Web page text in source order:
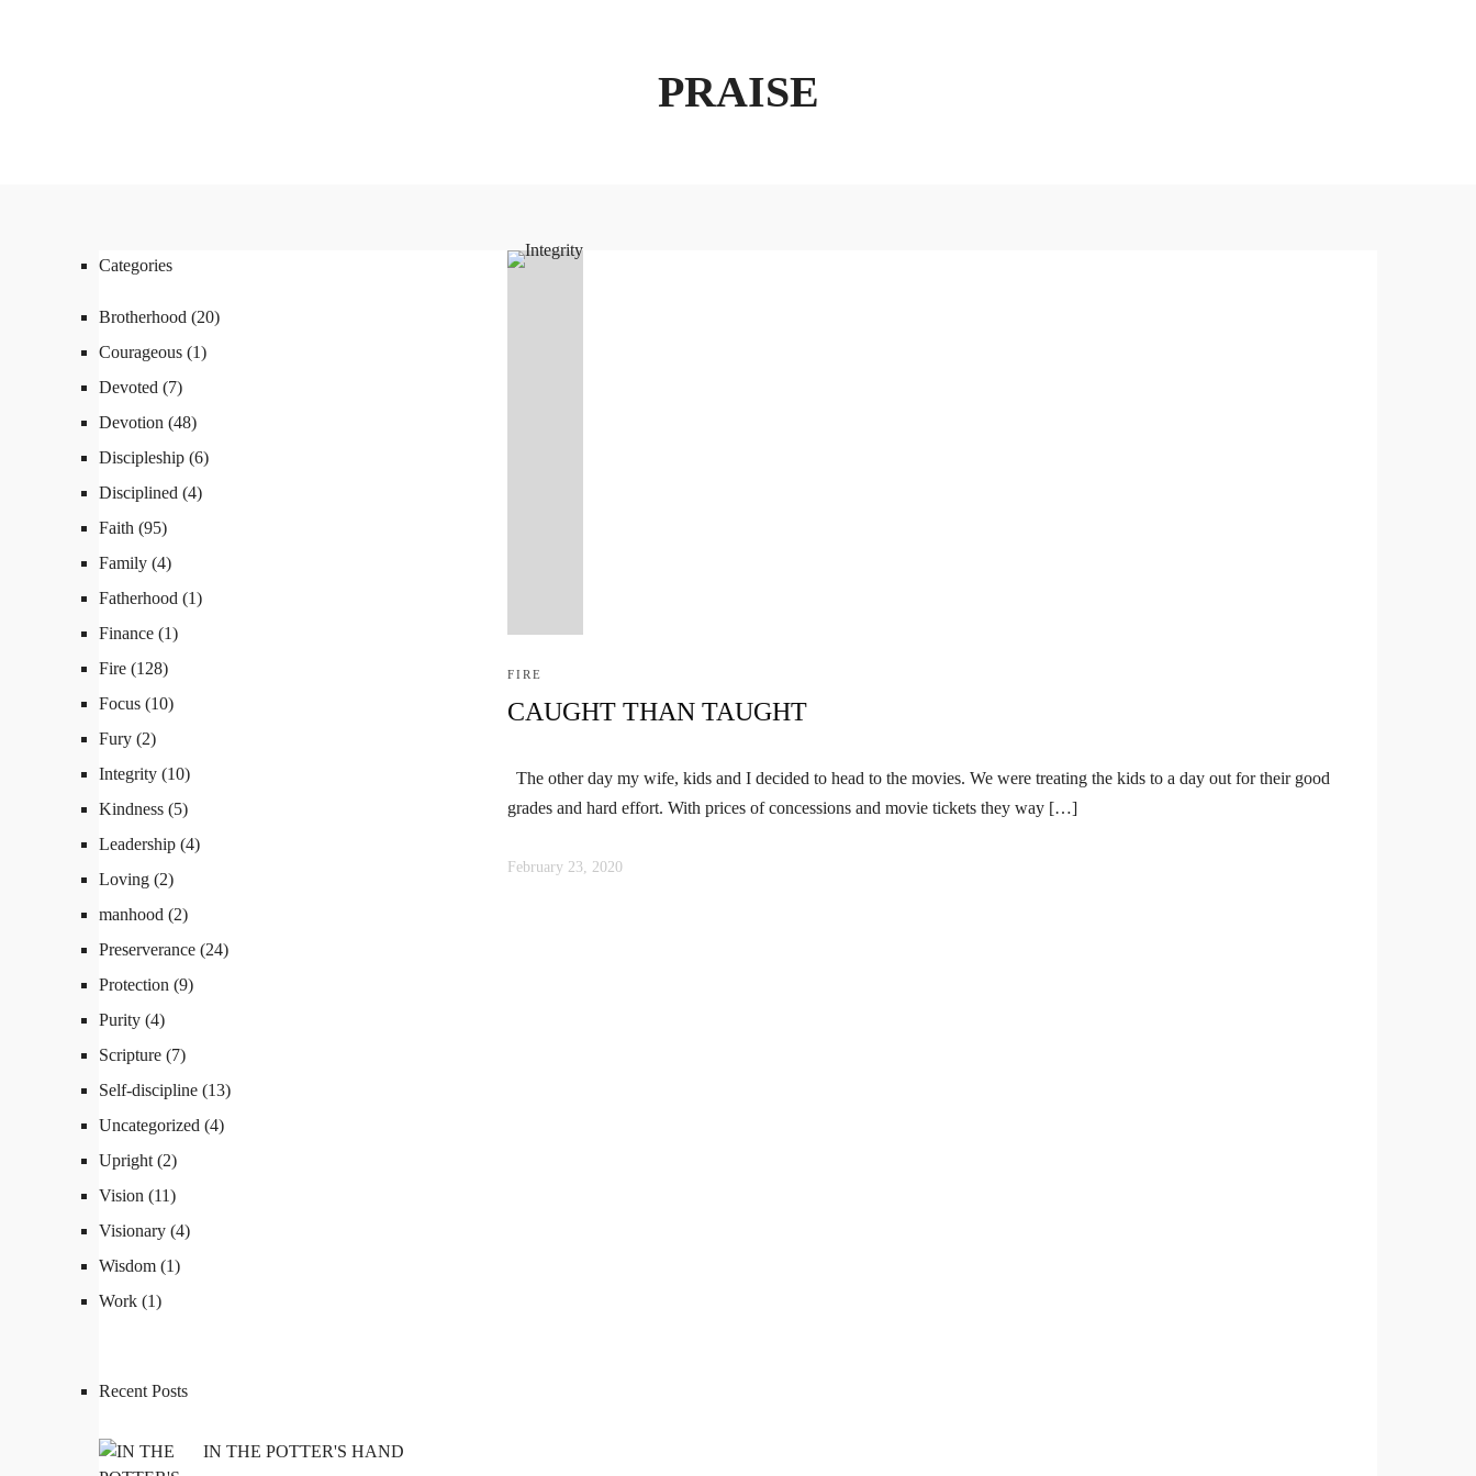
Instagram
PRAISE
FIRE
CAUGHT THAN TAUGHT
The other day my wife, kids and I decided to head to the movies. We were treating the kids to a day out for their good
grades and hard effort. With prices of concessions and movie tickets they way […]
February 23, 2020
Categories
Brotherhood (20)
Courageous (1)
Devoted (7)
Devotion (48)
Discipleship (6)
Disciplined (4)
Faith (95)
Family (4)
Fatherhood (1)
Finance (1)
Fire (128)
Focus (10)
Fury (2)
Integrity (10)
Kindness (5)
Leadership (4)
Loving (2)
manhood (2)
Preserverance (24)
Protection (9)
Purity (4)
Scripture (7)
Self-discipline (13)
Uncategorized (4)
Upright (2)
Vision (11)
Visionary (4)
Wisdom (1)
Work (1)
Recent Posts
IN THE POTTER'S HAND
QUICK LINKS
Executive Coaching
Leadership Coaching